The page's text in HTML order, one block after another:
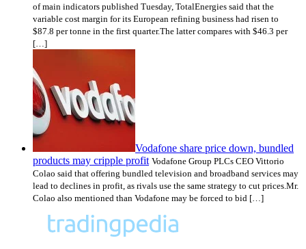
of main indicators published Tuesday, TotalEnergies said that the
variable cost margin for its European refining business had risen to
$87.8 per tonne in the first quarter.The latter compares with $46.3 per
[…]
Vodafone share price down, bundled
products may cripple profit Vodafone Group PLCs CEO Vittorio
Colao said that offering bundled television and broadband services may
lead to declines in profit, as rivals use the same strategy to cut prices.Mr.
Colao also mentioned than Vodafone may be forced to bid […]